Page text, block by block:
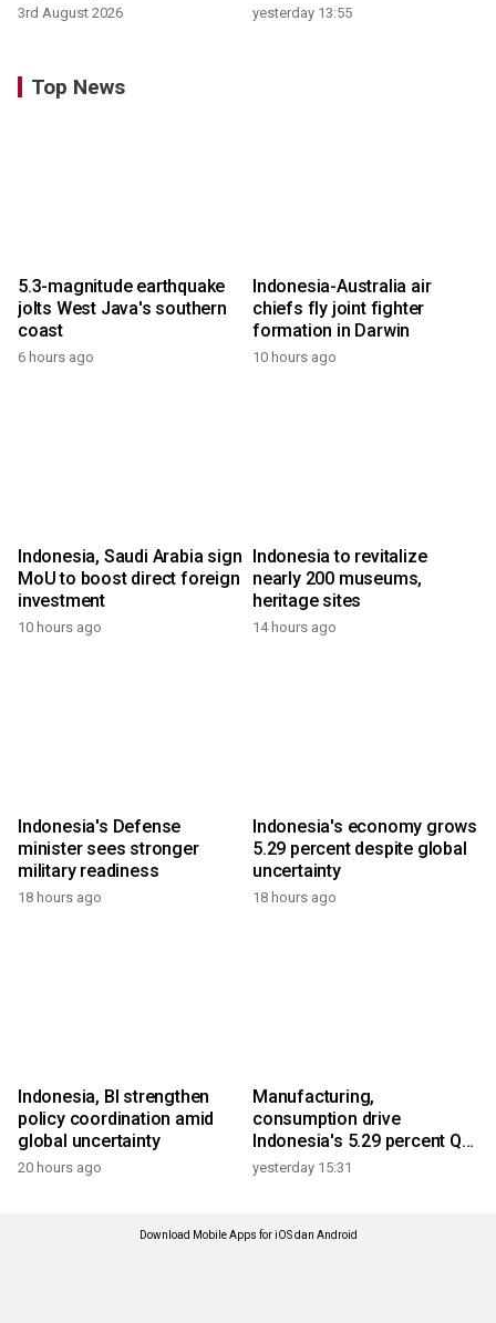
3rd August 2026 yesterday 13:55
Top News
5.3-magnitude earthquake
jolts West Java's southern
coast
6 hours ago
Indonesia-Australia air
chiefs fly joint fighter
formation in Darwin
10 hours ago
Indonesia, Saudi Arabia sign
MoU to boost direct foreign
investment
10 hours ago
Indonesia to revitalize
nearly 200 museums,
heritage sites
14 hours ago
Indonesia's Defense
minister sees stronger
military readiness
18 hours ago
Indonesia's economy grows
5.29 percent despite global
uncertainty
18 hours ago
Indonesia, BI strengthen
policy coordination amid
global uncertainty
20 hours ago
Manufacturing,
consumption drive
Indonesia's 5.29 percent Q2
growth
yesterday 15:31
Download Mobile Apps for iOS dan Android